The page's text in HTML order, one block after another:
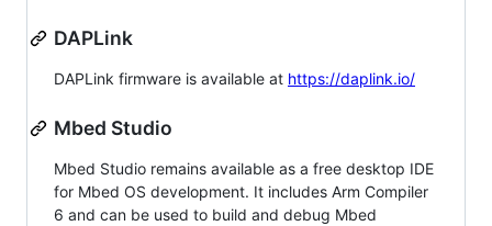
DAPLink
DAPLink firmware is available at https://daplink.io/
Mbed Studio
Mbed Studio remains available as a free desktop IDE
for Mbed OS development. It includes Arm Compiler
6 and can be used to build and debug Mbed